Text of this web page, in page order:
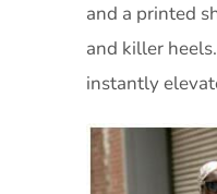
and a printed
and killer
instantly